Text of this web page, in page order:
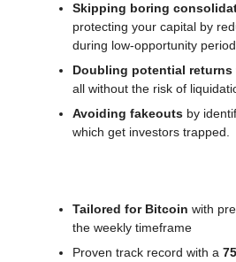
Skipping boring
protecting your capital by
during low-opportunity
Doubling potential returns
all without the risk of
Avoiding fakeouts by
which get investors trapped.
Tailored for Bitcoin with
the weekly timeframe
Proven track record with a